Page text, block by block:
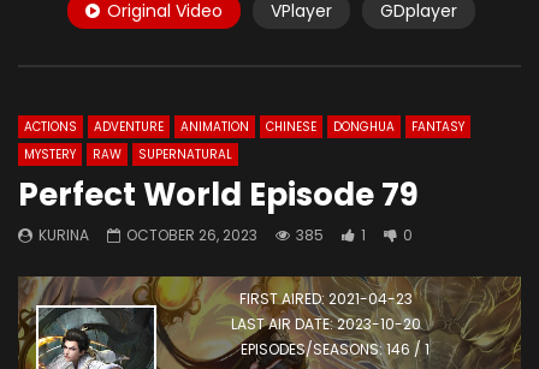
Original Video VPlayer GDplayer
ACTIONS ADVENTURE ANIMATION CHINESE DONGHUA
FANTASY
MYSTERY
RAW SUPERNATURAL
Perfect World Episode 79
KURINA OCTOBER 26, 2023 385 1 0
FIRST AIRED: 2021-04-23
LAST AIR DATE: 2023-10-20
EPISODES/SEASONS: 146 / 1